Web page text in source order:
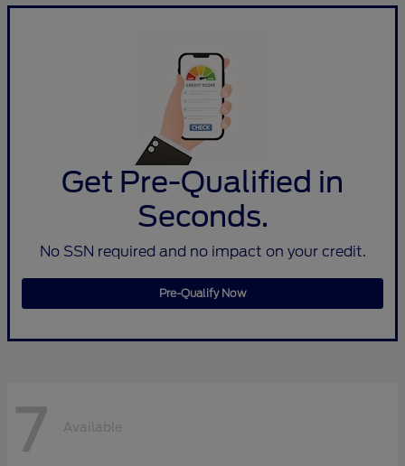
Get Pre-Qualified in
Seconds.
No SSN required and no impact on your credit.
Pre-Qualify Now
7 Available